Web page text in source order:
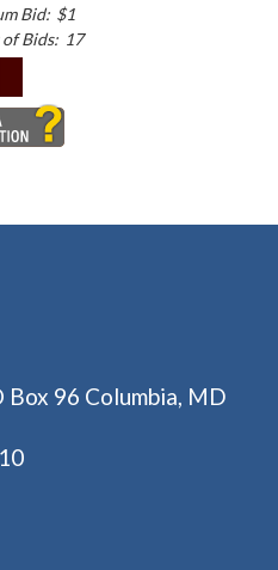
Bid: $1
Bids: 17
Box 96 Columbia, MD